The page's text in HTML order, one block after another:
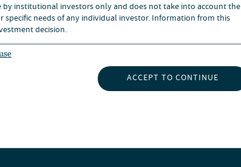
by institutional investors only and does not take into account the
needs of any individual investor. Information from this
decision.
ACCEPT TO CONTINUE